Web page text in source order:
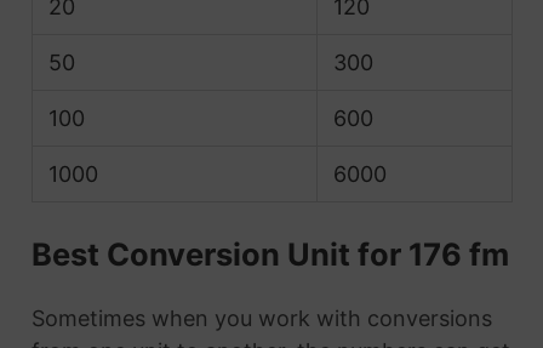
20 120
50 300
100 600
1000 6000
Best Conversion Unit for 176 fm
Sometimes when you work with conversions